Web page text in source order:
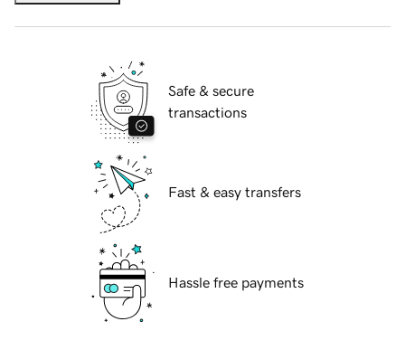
Safe & secure
transactions
Fast & easy transfers
Hassle free payments